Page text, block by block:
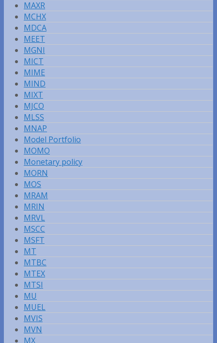
MAXR
MCHX
MDCA
MEET
MGNI
MICT
MIME
MIND
MIXT
MJCO
MLSS
MNAP
Model Portfolio
MOMO
Monetary policy
MORN
MOS
MRAM
MRIN
MRVL
MSCC
MSFT
MT
MTBC
MTEX
MTSI
MU
MUEL
MVIS
MVN
MX